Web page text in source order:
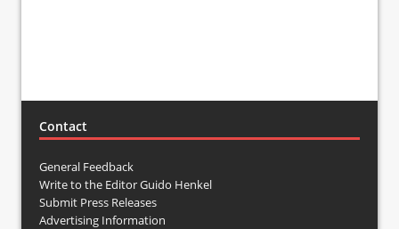
Contact
General Feedback
Write to the Editor Guido Henkel
Submit Press Releases
Advertising Information